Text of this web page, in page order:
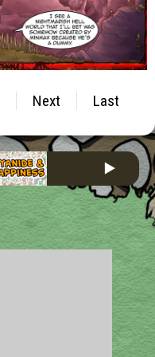
Next Last